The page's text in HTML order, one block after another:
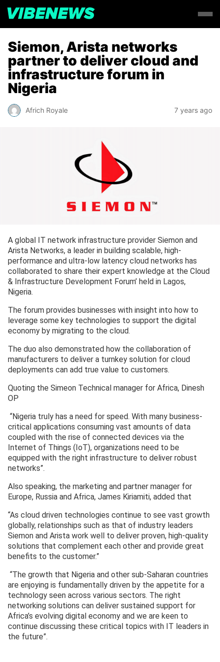
Siemon, Arista networks
partner to deliver cloud and
infrastructure forum in
Nigeria
Africh Royale 7 years ago
A global IT network infrastructure provider Siemon and
Arista Networks, a leader in building scalable, high-
performance and ultra-low latency cloud networks has
collaborated to share their expert knowledge at the Cloud
& Infrastructure Development Forum’ held in Lagos,
Nigeria.
The forum provides businesses with insight into how to
leverage some key technologies to support the digital
economy by migrating to the cloud.
The duo also demonstrated how the collaboration of
manufacturers to deliver a turnkey solution for cloud
deployments can add true value to customers.
Quoting the Simeon Technical manager for Africa, Dinesh
OP
“Nigeria truly has a need for speed. With many business-
critical applications consuming vast amounts of data
coupled with the rise of connected devices via the
Internet of Things (IoT), organizations need to be
equipped with the right infrastructure to deliver robust
networks”.
Also speaking, the marketing and partner manager for
Europe, Russia and Africa, James Kiriamiti, added that
“As cloud driven technologies continue to see vast growth
globally, relationships such as that of industry leaders
Siemon and Arista work well to deliver proven, high-quality
solutions that complement each other and provide great
benefits to the customer.”
“The growth that Nigeria and other sub-Saharan countries
are enjoying is fundamentally driven by the appetite for a
technology seen across various sectors. The right
networking solutions can deliver sustained support for
Africa’s evolving digital economy and we are keen to
continue discussing these critical topics with IT leaders in
the future”.